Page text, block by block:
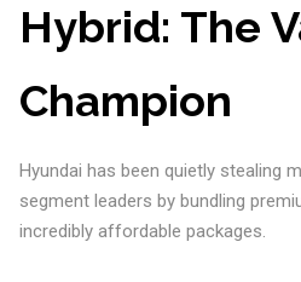
Hybrid: The
Champion
Hyundai has been quietly stealing
segment leaders by bundling
incredibly affordable packages.